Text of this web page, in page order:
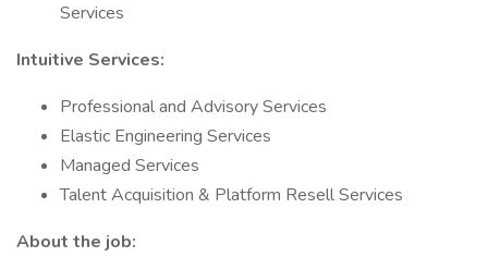
Services
Intuitive Services:
Professional and Advisory Services
Elastic Engineering Services
Managed Services
Talent Acquisition & Platform Resell Services
About the job: